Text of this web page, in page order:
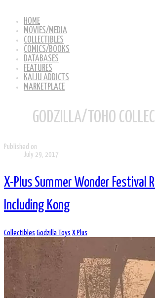
HOME
MOVIES/MEDIA
COLLECTIBLES
COMICS/BOOKS
DATABASES
FEATURES
KAIJU ADDICTS
MARKETPLACE
GODZILLA/TOHO
Published on
July 29, 2017
X-Plus Summer Wonder Festival
Including Kong
Collectibles Godzilla Toys X Plus